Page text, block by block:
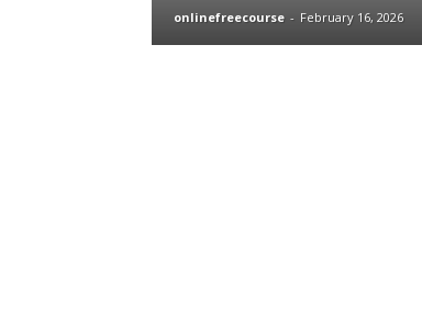
onlinefreecourse - February 16, 2026